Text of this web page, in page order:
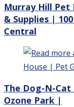
Murray Hill
& Supplies |
Central
The Dog-N-
Ozone Park |